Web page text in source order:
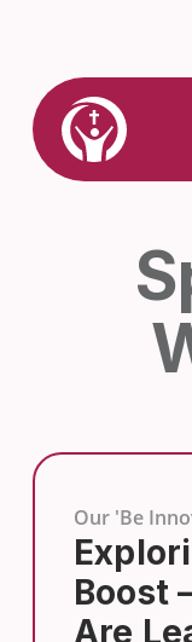
content
Link
to
Home
Our 'Be
Boost
Are